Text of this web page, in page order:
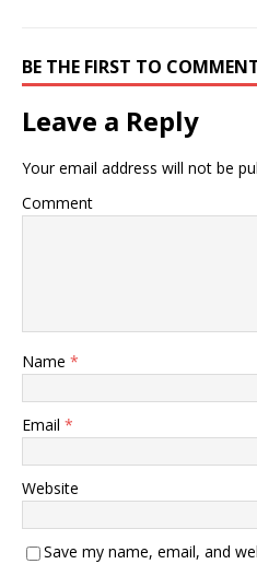
BE THE FIRST TO
Leave a Reply
Your email address will not be
Comment
Name *
Email *
Website
Save my name, email, and